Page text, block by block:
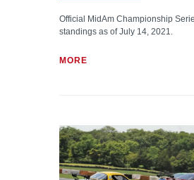
Official MidAm Championship
standings as of July 14, 2021.
MORE